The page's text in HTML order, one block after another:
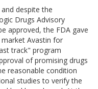
despite the
Drugs Advisory
approved, the FDA gave
Avastin for
track" program
of promising drugs
reasonable condition
studies to verify the